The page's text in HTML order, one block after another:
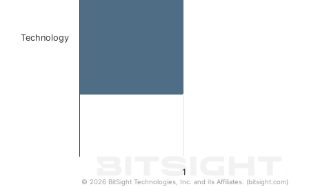
1
Technology
© 2026 BitSight Technologies, Inc. and its Affiliates. (bitsight.com)